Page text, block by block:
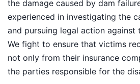
the damage caused by dam
experienced in investigating the
and pursuing legal action against
We fight to ensure that victims
not only from their insurance
the parties responsible for the